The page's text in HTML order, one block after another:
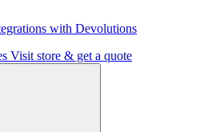
with Devolutions
Visit store & get a quote